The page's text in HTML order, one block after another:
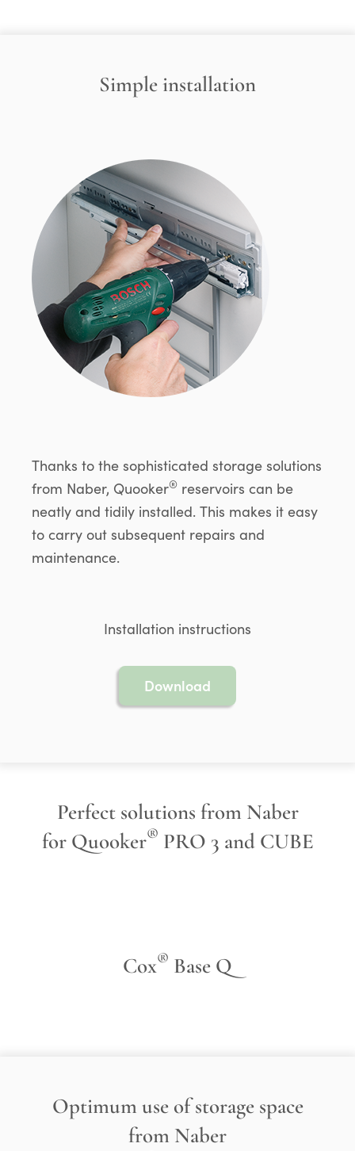
Simple installation
Thanks to the sophisticated storage solutions
from Naber, Quooker® reservoirs can be
neatly and tidily installed. This makes it easy
to carry out subsequent repairs and
maintenance.
Installation instructions
Download
Perfect solutions from Naber
for Quooker® PRO 3 and CUBE
Cox® Base Q
Optimum use of storage space
from Naber